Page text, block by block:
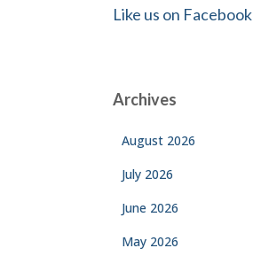
Like us on Facebook
Archives
August 2026
July 2026
June 2026
May 2026